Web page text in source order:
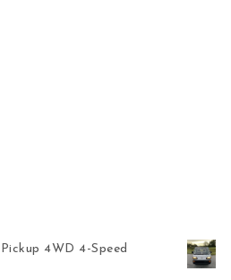
4WD 4-Speed
$7,899.00.